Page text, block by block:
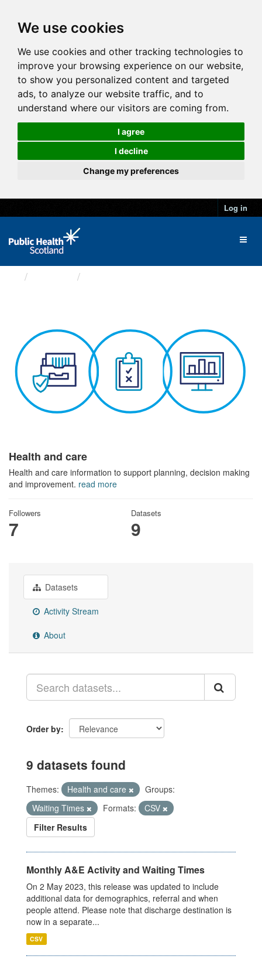
We use cookies
We use cookies and other tracking technologies to
improve your browsing experience on our website,
to show you personalized content and targeted
ads, to analyze our website traffic, and to
understand where our visitors are coming from.
I agree
I decline
Change my preferences
Log in
Health and care
Health and care information to support planning, decision making
and improvement. read more
Followers
7
Datasets
9
Datasets
Activity Stream
About
Order by
9 datasets found
Themes: Health and care
Groups:
Waiting Times
Formats:
CSV
Filter Results
Monthly A&E Activity and Waiting Times
On 2 May 2023, this release was updated to include
additional data for demographics, referral and when
people attend. Please note that discharge destination is
now in a separate...
CSV